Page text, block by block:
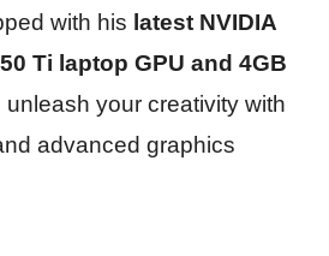
with his latest NVIDIA
Ti laptop GPU and 4GB
unleash your creativity with
advanced graphics